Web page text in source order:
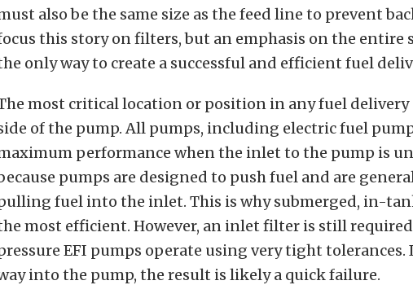
also be the same size as the feed line to prevent
this story on filters, but an emphasis on the entire
only way to create a successful and efficient fuel
most critical location or position in any fuel
of the pump. All pumps, including electric fuel
performance when the inlet to the pump is
pumps are designed to push fuel and are
fuel into the inlet. This is why submerged, in-
most efficient. However, an inlet filter is still
EFI pumps operate using very tight
into the pump, the result is likely a quick failure.